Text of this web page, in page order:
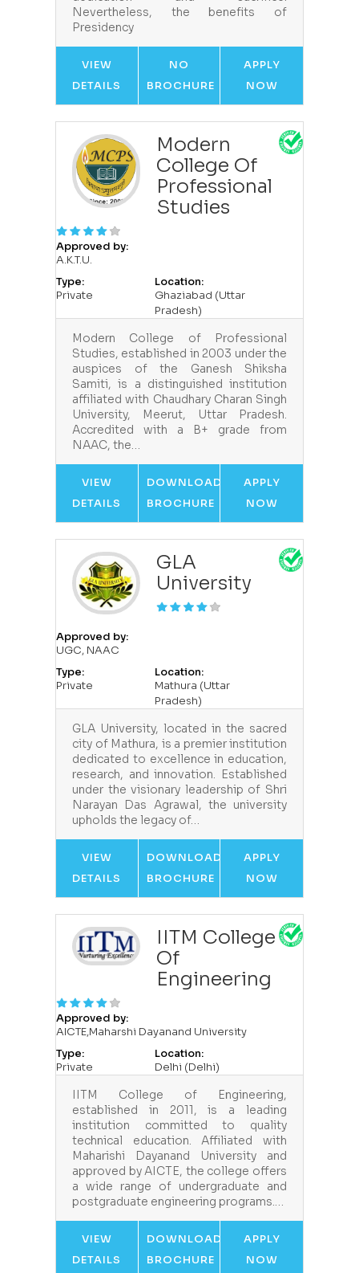
Nevertheless, the benefits of
Presidency
VIEW
DETAILS
NO
BROCHURE
APPLY
NOW
Modern
College Of
Professional
Studies
Approved by:
A.K.T.U.
Type:
Private
Location:
Ghaziabad (Uttar
Pradesh)
Modern College of Professional
Studies, established in 2003 under the
auspices of the Ganesh Shiksha
Samiti, is a distinguished institution
affiliated with Chaudhary Charan Singh
University, Meerut, Uttar Pradesh.
Accredited with a B+ grade from
NAAC, the…
VIEW
DETAILS
DOWNLOAD
BROCHURE
APPLY
NOW
GLA
University
Approved by:
UGC, NAAC
Type:
Private
Location:
Mathura (Uttar
Pradesh)
GLA University, located in the sacred
city of Mathura, is a premier institution
dedicated to excellence in education,
research, and innovation. Established
under the visionary leadership of Shri
Narayan Das Agrawal, the university
upholds the legacy of…
VIEW
DETAILS
DOWNLOAD
BROCHURE
APPLY
NOW
IITM College
Of
Engineering
Approved by:
AICTE,Maharshi Dayanand University
Type:
Private
Location:
Delhi (Delhi)
IITM College of Engineering,
established in 2011, is a leading
institution committed to quality
technical education. Affiliated with
Maharishi Dayanand University and
approved by AICTE, the college offers
a wide range of undergraduate and
postgraduate engineering programs.…
VIEW
DETAILS
DOWNLOAD
BROCHURE
APPLY
NOW